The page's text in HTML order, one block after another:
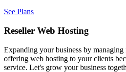
See Plans
Reseller Web Hosting
Expanding your business by
offering web hosting to your clients
service. Let's grow your business